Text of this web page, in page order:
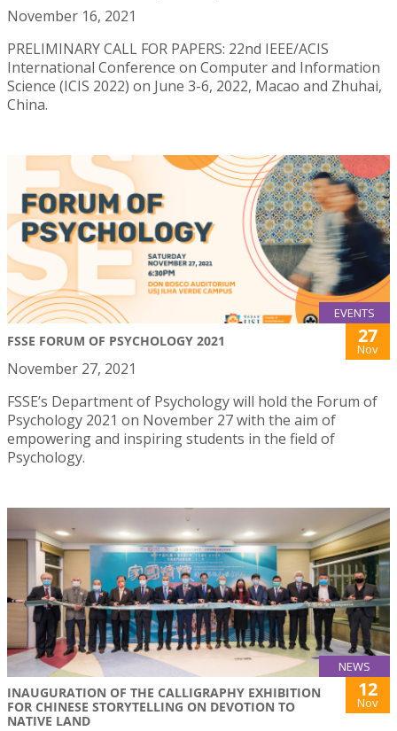
November 16, 2021
PRELIMINARY CALL FOR PAPERS: 22nd IEEE/ACIS
International Conference on Computer and Information
Science (ICIS 2022) on June 3-6, 2022, Macao and Zhuhai,
China.
EVENTS
FSSE FORUM OF PSYCHOLOGY 2021 27
Nov
November 27, 2021
FSSE’s Department of Psychology will hold the Forum of
Psychology 2021 on November 27 with the aim of
empowering and inspiring students in the field of
Psychology.
NEWS
INAUGURATION OF THE CALLIGRAPHY EXHIBITION
FOR CHINESE STORYTELLING ON DEVOTION TO
NATIVE LAND
12
Nov